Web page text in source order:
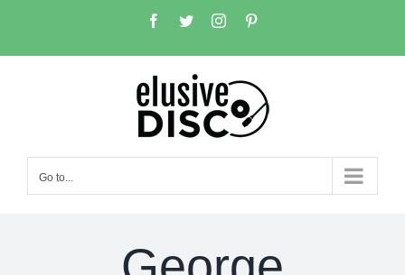
Facebook
TwitterInstagram
Go to...